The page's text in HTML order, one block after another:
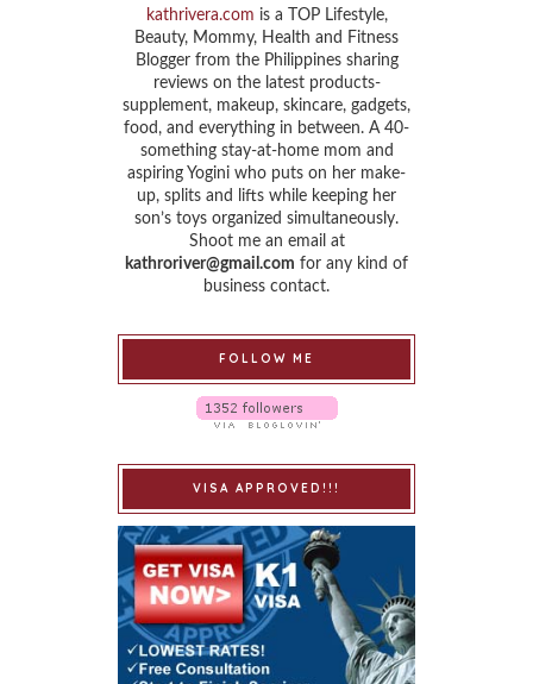
kathrivera.com is a TOP Lifestyle,
Beauty, Mommy, Health and Fitness
Blogger from the Philippines sharing
reviews on the latest products-
supplement, makeup, skincare, gadgets,
food, and everything in between. A 40-
something stay-at-home mom and
aspiring Yogini who puts on her make-
up, splits and lifts while keeping her
son’s toys organized simultaneously.
Shoot me an email at
kathroriver@gmail.com for any kind of
business contact.
FOLLOW ME
VISA APPROVED!!!